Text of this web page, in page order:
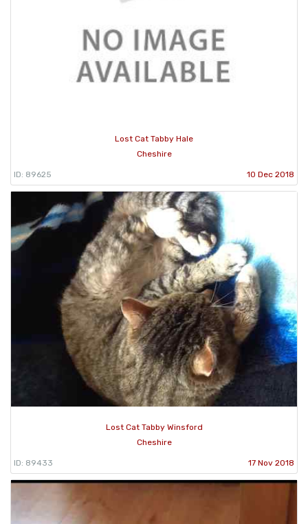
Lost Cat Tabby Hale
Cheshire
ID: 89625 10 Dec 2018
Lost Cat Tabby Winsford
Cheshire
ID: 89433 17 Nov 2018